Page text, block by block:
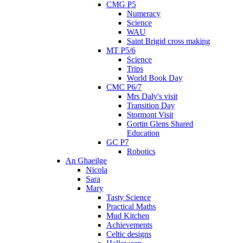
CMG P5
Numeracy
Science
WAU
Saint Brigid cross making
MT P5/6
Science
Trips
World Book Day
CMC P6/7
Mrs Daly's visit
Transition Day
Stormont Visit
Gortin Glens Shared
Education
GC P7
Robotics
An Ghaeilge
Nicola
Sara
Mary
Tasty Science
Practical Maths
Mud Kitchen
Achievements
Celtic designs